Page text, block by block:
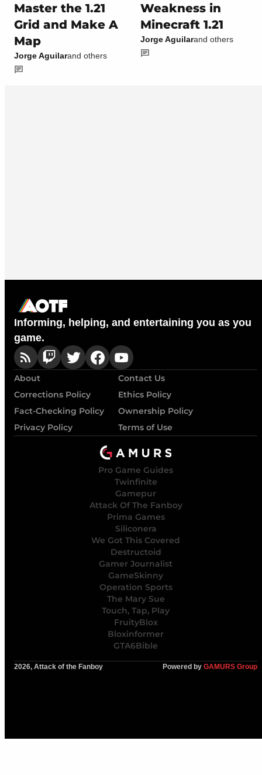
Master the 1.21
Grid and Make A
Map
Jorge Aguilarand others
Weakness in
Minecraft 1.21
Jorge Aguilarand others
Informing, helping, and entertaining you as you
game.
About
Contact Us
Corrections Policy
Ethics Policy
Fact-Checking Policy
Ownership Policy
Privacy Policy
Terms of Use
Pro Game Guides
Twinfinite
Gamepur
Attack Of The Fanboy
Prima Games
Siliconera
We Got This Covered
Destructoid
Gamer Journalist
GameSkinny
Operation Sports
The Mary Sue
Touch, Tap, Play
FruityBlox
Bloxinformer
GTA6Bible
2026, Attack of the Fanboy Powered by GAMURS Group